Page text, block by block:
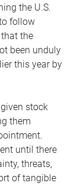
the U.S.
follow
the
been unduly
this year by
stock
them
until there
threats,
of tangible